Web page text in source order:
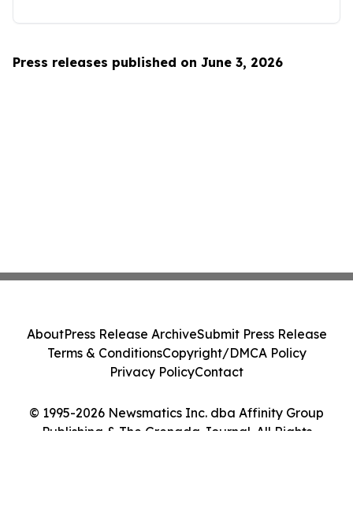
Press releases published on June 3, 2026
© 1995-2026 Newsmatics Inc. dba Affinity Group
Publishing & The Grenada Journal. All Rights
AboutPress Release ArchiveSubmit Press Release
Terms & ConditionsCopyright/DMCA Policy
Privacy PolicyContact